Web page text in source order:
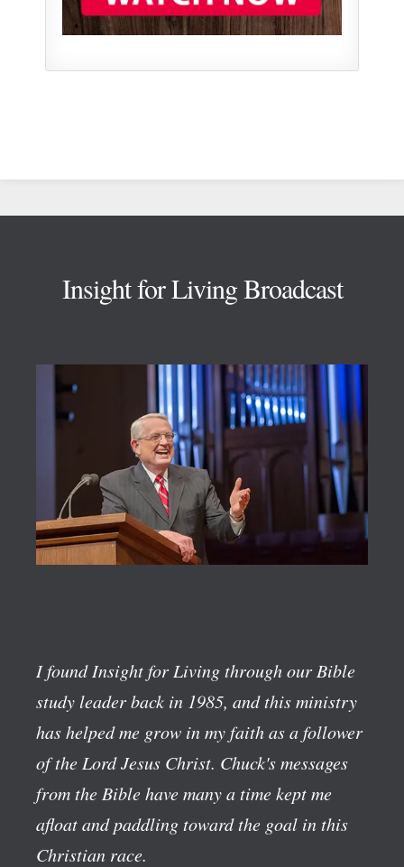
Insight for Living Broadcast
I found Insight for Living through our Bible
study leader back in 1985, and this ministry
has helped me grow in my faith as a follower
of the Lord Jesus Christ. Chuck's messages
from the Bible have many a time kept me
afloat and paddling toward the goal in this
Christian race.